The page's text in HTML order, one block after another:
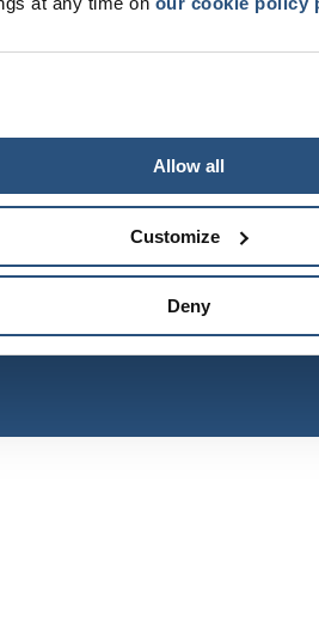
Allow all
Customize
Deny
and Leif Göbel for